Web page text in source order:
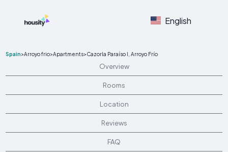
English
Spain>Arroyo frio>Apartments>Cazorla Paraíso I, Arroyo Frío
Overview
Rooms
Location
Reviews
FAQ